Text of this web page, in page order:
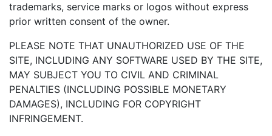
trademarks, service marks or logos without express
prior written consent of the owner.
PLEASE NOTE THAT UNAUTHORIZED USE OF THE
SITE, INCLUDING ANY SOFTWARE USED BY THE SITE,
MAY SUBJECT YOU TO CIVIL AND CRIMINAL
PENALTIES (INCLUDING POSSIBLE MONETARY
DAMAGES), INCLUDING FOR COPYRIGHT
INFRINGEMENT.